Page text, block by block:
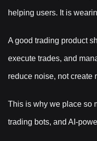
helping users. It is
A good trading product
execute trades, and
reduce noise, not create
This is why we place so
trading bots, and AI-